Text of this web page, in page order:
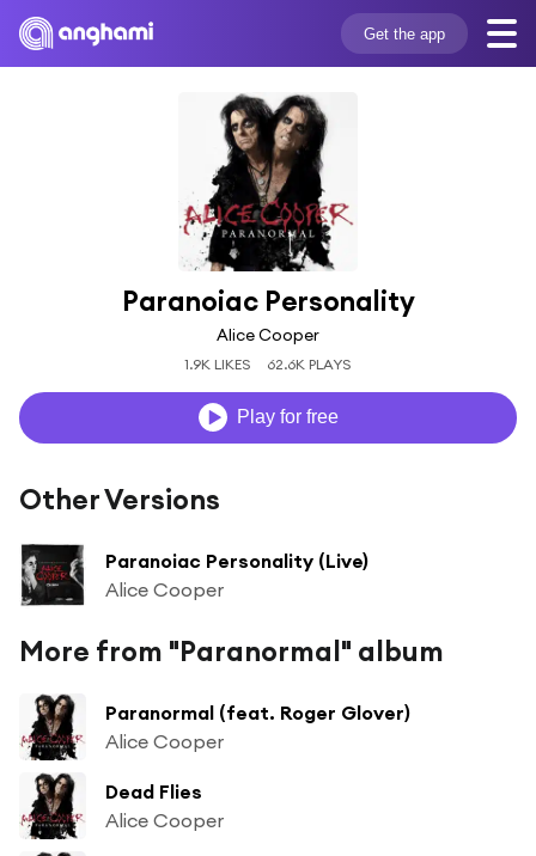
Get the app
Paranoiac Personality
Alice Cooper
1.9K LIKES 62.6K PLAYS
Play for free
Other Versions
Paranoiac Personality (Live)
Alice Cooper
More from "Paranormal" album
Paranormal (feat. Roger Glover)
Alice Cooper
Dead Flies
Alice Cooper